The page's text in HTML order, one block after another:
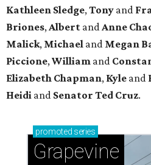
Kathleen Sledge,Tony and
Briones,Albert andAnne
Malick, Michael and Megan
Piccione,William and
Elizabeth Chapman, Kyle and
Heidi and Senator Ted Cruz.
promoted series
Grapevine